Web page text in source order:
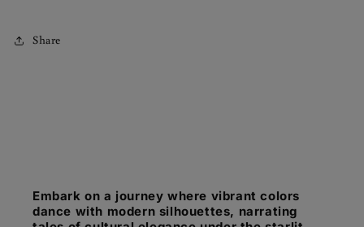
Share
Embark on a journey where vibrant colors
dance with modern silhouettes, narrating